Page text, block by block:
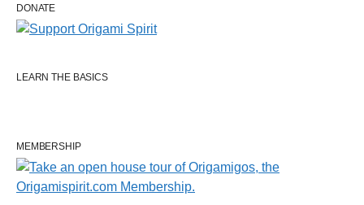
DONATE
LEARN THE BASICS
MEMBERSHIP